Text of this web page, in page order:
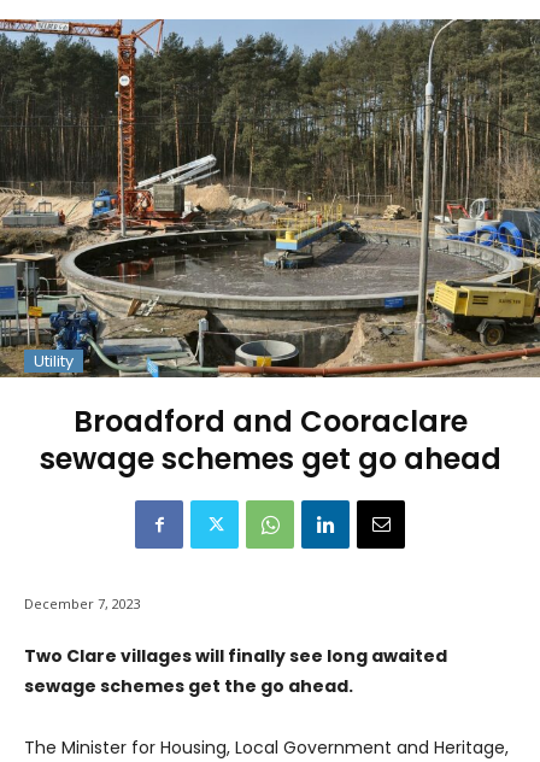
Utility
Broadford and Cooraclare
sewage schemes get go ahead
December 7, 2023
Two Clare villages will finally see long awaited
sewage schemes get the go ahead.
The Minister for Housing, Local Government and Heritage,